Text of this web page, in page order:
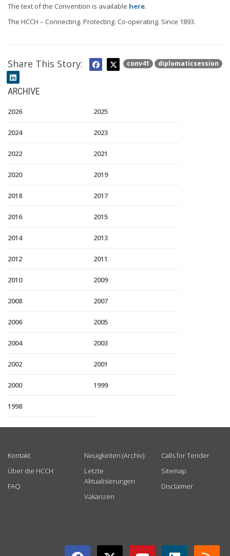
The text of the Convention is available here.
The HCCH – Connecting. Protecting. Co-operating. Since 1893.
conv41 diplomaticsession
Share This Story:
ARCHIVE
2026 2025
2024 2023
2022 2021
2020 2019
2018 2017
2016 2015
2014 2013
2012 2011
2010 2009
2008 2007
2006 2005
2004 2003
2002 2001
2000 1999
1998
Kontakt
Über die HCCH
FAQ
Neuigkeiten (Archiv)
Letzte
Aktualisierungen
Vakanzen
Calls for Tender
Sitemap
Disclaimer